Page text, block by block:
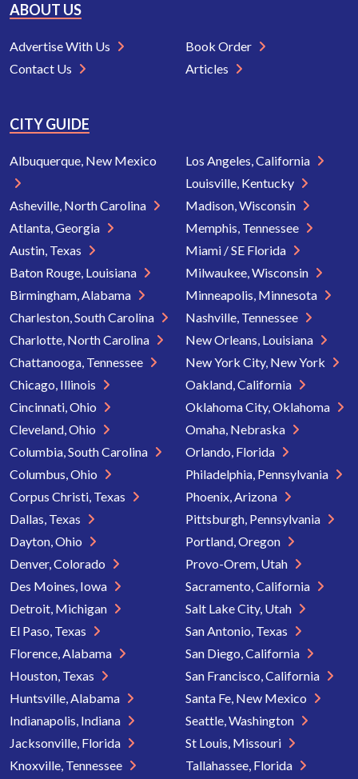
ABOUT US
Advertise With Us
Contact Us
Book Order
Articles
CITY GUIDE
Albuquerque, New Mexico
Asheville, North Carolina
Atlanta, Georgia
Austin, Texas
Baton Rouge, Louisiana
Birmingham, Alabama
Charleston, South Carolina
Charlotte, North Carolina
Chattanooga, Tennessee
Chicago, Illinois
Cincinnati, Ohio
Cleveland, Ohio
Columbia, South Carolina
Columbus, Ohio
Corpus Christi, Texas
Dallas, Texas
Dayton, Ohio
Denver, Colorado
Des Moines, Iowa
Detroit, Michigan
El Paso, Texas
Florence, Alabama
Houston, Texas
Huntsville, Alabama
Indianapolis, Indiana
Jacksonville, Florida
Knoxville, Tennessee
Los Angeles, California
Louisville, Kentucky
Madison, Wisconsin
Memphis, Tennessee
Miami / SE Florida
Milwaukee, Wisconsin
Minneapolis, Minnesota
Nashville, Tennessee
New Orleans, Louisiana
New York City, New York
Oakland, California
Oklahoma City, Oklahoma
Omaha, Nebraska
Orlando, Florida
Philadelphia, Pennsylvania
Phoenix, Arizona
Pittsburgh, Pennsylvania
Portland, Oregon
Provo-Orem, Utah
Sacramento, California
Salt Lake City, Utah
San Antonio, Texas
San Diego, California
San Francisco, California
Santa Fe, New Mexico
Seattle, Washington
St Louis, Missouri
Tallahassee, Florida